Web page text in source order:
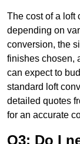
The cost of a loft
depending on
conversion, the
finishes chosen,
can expect to
standard loft
detailed quotes
for an accurate
Q3: Do I